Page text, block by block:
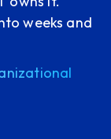
weeks and